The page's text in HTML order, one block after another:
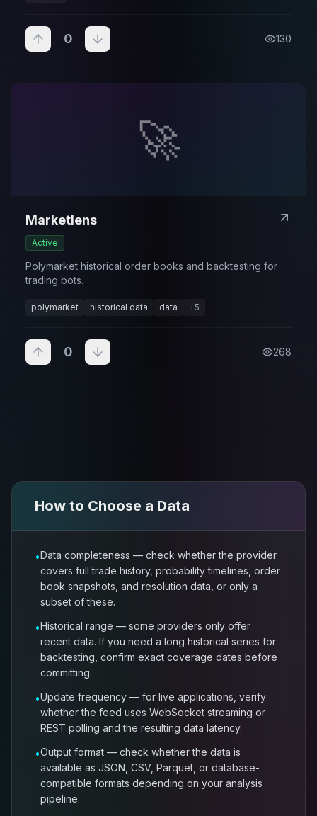
0 130
🚀
Marketlens
Active
Polymarket historical order books and backtesting for
trading bots.
polymarket historical data data +5
0 268
How to Choose a Data
•Data completeness — check whether the provider
covers full trade history, probability timelines, order
book snapshots, and resolution data, or only a
subset of these.
•Historical range — some providers only offer
recent data. If you need a long historical series for
backtesting, confirm exact coverage dates before
committing.
•Update frequency — for live applications, verify
whether the feed uses WebSocket streaming or
REST polling and the resulting data latency.
•Output format — check whether the data is
available as JSON, CSV, Parquet, or database-
compatible formats depending on your analysis
pipeline.